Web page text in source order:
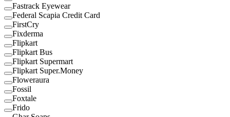
Fastrack Eyewear
Federal Scapia Credit Card
FirstCry
Fixderma
Flipkart
Flipkart Bus
Flipkart Supermart
Flipkart Super.Money
Floweraura
Fossil
Foxtale
Frido